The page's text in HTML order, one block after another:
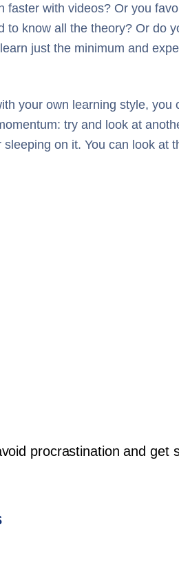
faster with videos? Or you
to know all the theory? Or do
just the minimum and
your own learning style,
try and look at
on it. You can look at
procrastination and get